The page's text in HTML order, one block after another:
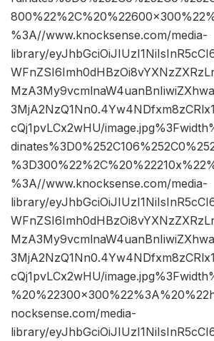
%3A//www.knocksense.com/media-
library/
cQj1pvLCx2wHU/
%3A//www.knocksense.com/media-
library/
cQj1pvLCx2wHU/
nocksense.com/media-
library/